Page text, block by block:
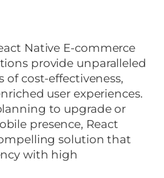
Native E-commerce
provide unparalleled
of cost-effectiveness,
user experiences.
to upgrade or
presence, React
solution that
with high